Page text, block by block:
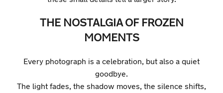
THE NOSTALGIA OF FROZEN
MOMENTS
Every photograph is a celebration, but also a quiet
goodbye.
The light fades, the shadow moves, the silence shifts,